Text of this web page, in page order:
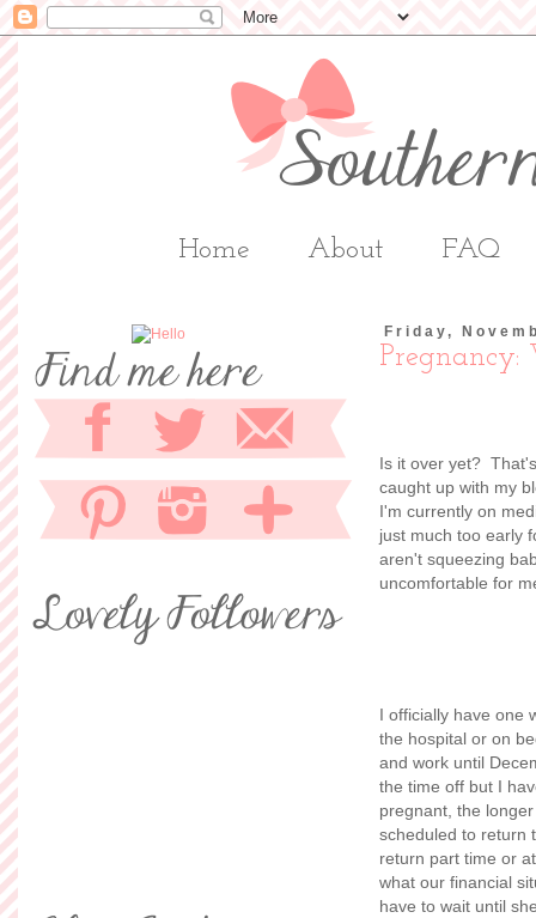
Home About FAQ
Friday,
Pregnancy:
Is it over yet?
caught up with my
I'm currently on
just much too early
aren't squeezing
uncomfortable for
I officially have one
the hospital or on
and work until
the time off but I
pregnant, the
scheduled to return
return part time or
what our financial
have to wait until